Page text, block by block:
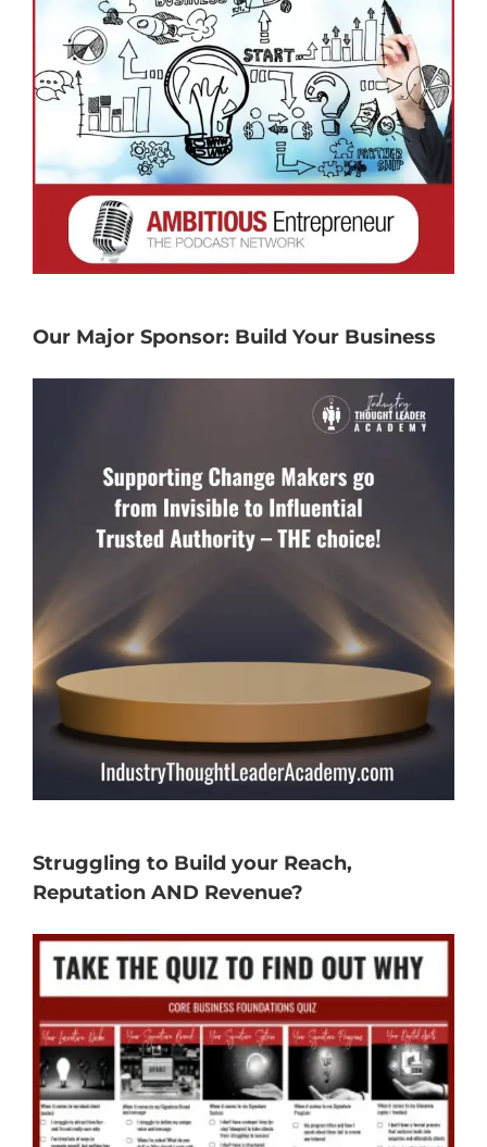
Our Major Sponsor: Build Your Business
Struggling to Build your Reach,
Reputation AND Revenue?